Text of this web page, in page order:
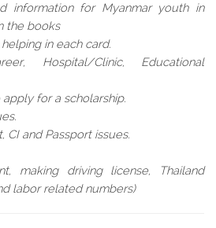
information for Myanmar youth in
the books
in each card.
Hospital/Clinic, Educational
for a scholarship.
CI and Passport issues.
making driving license, Thailand
labor related numbers)